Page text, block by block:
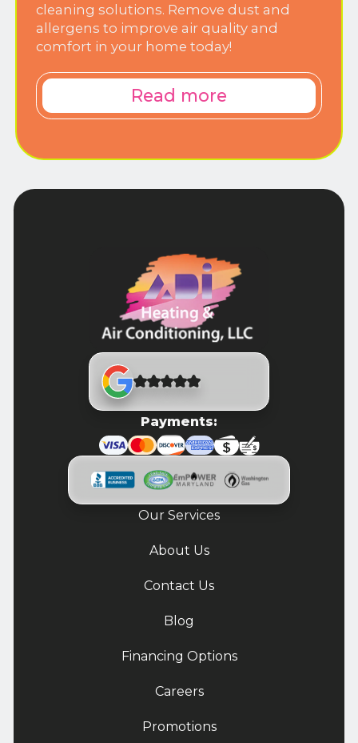
cleaning solutions. Remove dust and
allergens to improve air quality and
comfort in your home today!
Read more
Payments:
Our Services
About Us
Contact Us
Blog
Financing Options
Careers
Promotions